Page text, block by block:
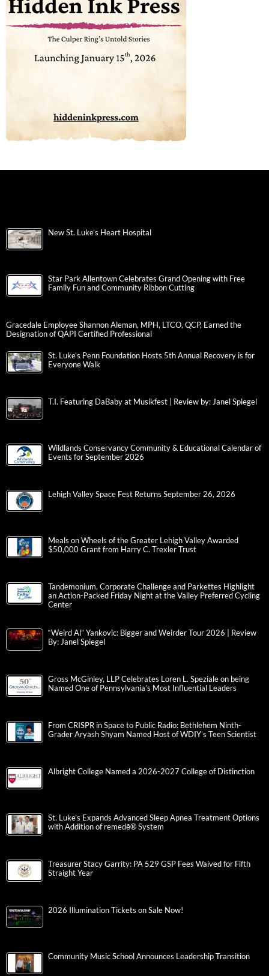
New St. Luke’s Heart Hospital
Star Park Allentown Celebrates Grand Opening with Free
Family Fun and Community Ribbon Cutting
Gracedale Employee Shannon Aleman, MPH, LTCO, QCP, Earned the
Designation of QAPI Certified Professional
St. Luke’s Penn Foundation Hosts 5th Annual Recovery is for
Everyone Walk
T.I. Featuring DaBaby at Musikfest | Review by: Janel Spiegel
Wildlands Conservancy Community & Educational Calendar of
Events for September 2026
Lehigh Valley Space Fest Returns September 26, 2026
Meals on Wheels of the Greater Lehigh Valley Awarded
$50,000 Grant from Harry C. Trexler Trust
Tandemonium, Corporate Challenge and Parkettes Highlight
an Action-Packed Friday Night at the Valley Preferred Cycling
Center
“Weird Al” Yankovic: Bigger and Weirder Tour 2026 | Review
By: Janel Spiegel
Gross McGinley, LLP Celebrates Loren L. Speziale on being
Named One of Pennsylvania’s Most Influential Leaders
From CRISPR in Space to Public Radio: Bethlehem Ninth-
Grader Aryash Shyam Named Host of WDIY’s Teen Scientist
Albright College Named a 2026-2027 College of Distinction
St. Luke’s Expands Advanced Sleep Apnea Treatment Options
with Addition of remedē® System
Treasurer Stacy Garrity: PA 529 GSP Fees Waived for Fifth
Straight Year
2026 Illumination Tickets on Sale Now!
Community Music School Announces Leadership Transition